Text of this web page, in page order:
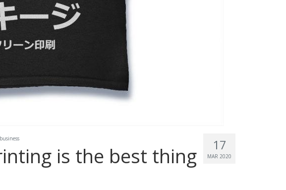
17
MAR 2020
is the best thing